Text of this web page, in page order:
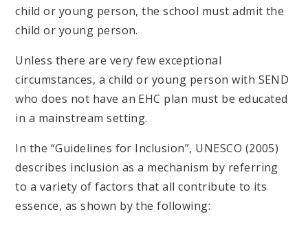
child or young person, the school must admit the
child or young person.
Unless there are very few exceptional
circumstances, a child or young person with SEND
who does not have an EHC plan must be educated
in a mainstream setting.
In the “Guidelines for Inclusion”, UNESCO (2005)
describes inclusion as a mechanism by referring
to a variety of factors that all contribute to its
essence, as shown by the following: